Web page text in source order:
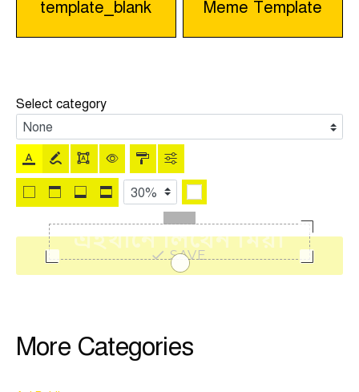
template_blank
Meme Template
Select category
SAVE
More Categories